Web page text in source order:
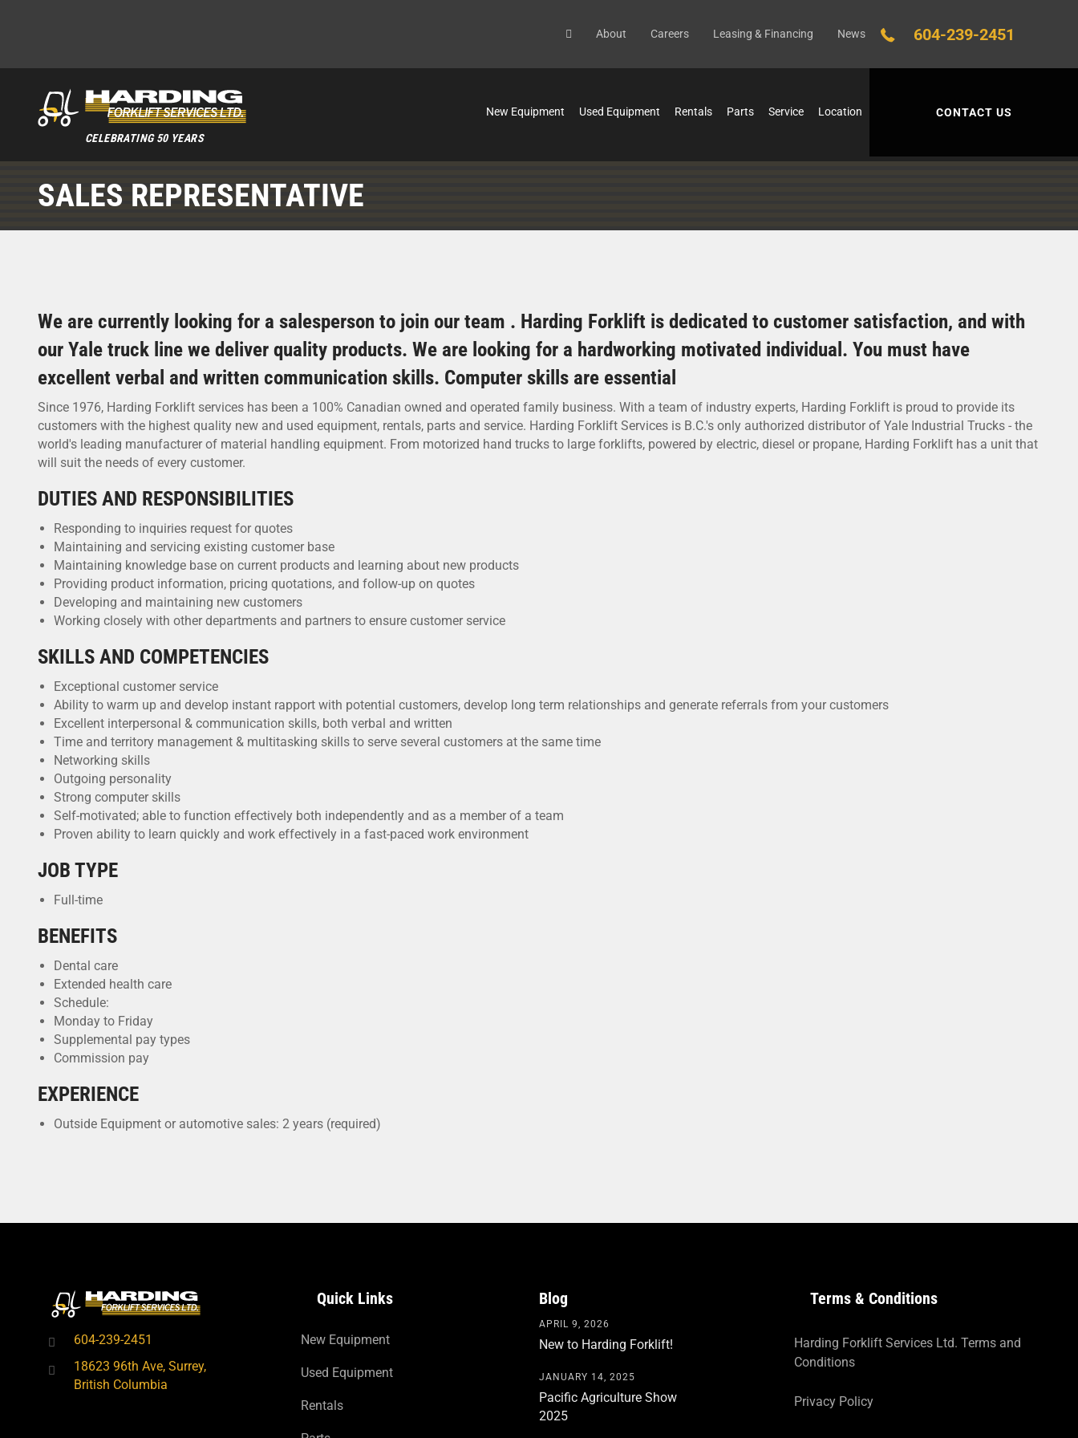
About Careers Leasing & Financing News 604-239-2451
CELEBRATING 50 YEARS
New Equipment Used Equipment Rentals Parts Service Location CONTACT US
SALES REPRESENTATIVE
We are currently looking for a salesperson to join our team . Harding Forklift is dedicated to customer satisfaction, and with
our Yale truck line we deliver quality products. We are looking for a hardworking motivated individual. You must have
excellent verbal and written communication skills. Computer skills are essential
Since 1976, Harding Forklift services has been a 100% Canadian owned and operated family business. With a team of industry experts, Harding Forklift is proud to provide its
customers with the highest quality new and used equipment, rentals, parts and service. Harding Forklift Services is B.C.'s only authorized distributor of Yale Industrial Trucks - the
world's leading manufacturer of material handling equipment. From motorized hand trucks to large forklifts, powered by electric, diesel or propane, Harding Forklift has a unit that
will suit the needs of every customer.
DUTIES AND RESPONSIBILITIES
Responding to inquiries request for quotes
Maintaining and servicing existing customer base
Maintaining knowledge base on current products and learning about new products
Providing product information, pricing quotations, and follow-up on quotes
Developing and maintaining new customers
Working closely with other departments and partners to ensure customer service
SKILLS AND COMPETENCIES
Exceptional customer service
Ability to warm up and develop instant rapport with potential customers, develop long term relationships and generate referrals from your customers
Excellent interpersonal & communication skills, both verbal and written
Time and territory management & multitasking skills to serve several customers at the same time
Networking skills
Outgoing personality
Strong computer skills
Self-motivated; able to function effectively both independently and as a member of a team
Proven ability to learn quickly and work effectively in a fast-paced work environment
JOB TYPE
Full-time
BENEFITS
Dental care
Extended health care
Schedule:
Monday to Friday
Supplemental pay types
Commission pay
EXPERIENCE
Outside Equipment or automotive sales: 2 years (required)
604-239-2451
18623 96th Ave, Surrey,
British Columbia
Quick Links
New Equipment
Used Equipment
Rentals
Blog
APRIL 9, 2026
New to Harding Forklift!
JANUARY 14, 2025
Pacific Agriculture Show
2025
Terms & Conditions
Harding Forklift Services Ltd. Terms and
Conditions
Privacy Policy